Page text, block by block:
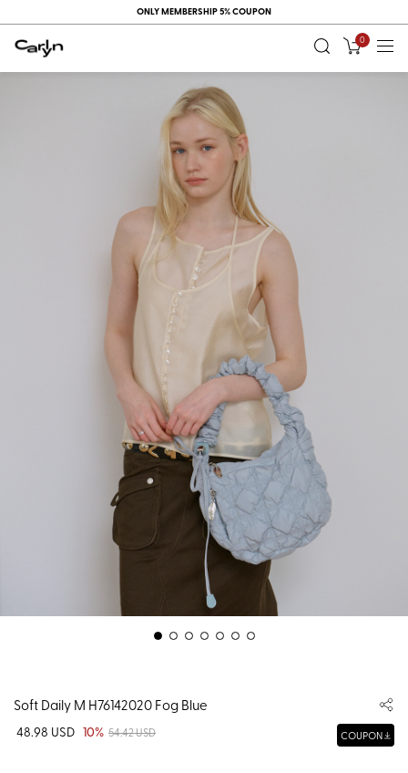
ONLY MEMBERSHIP 5% COUPON
0
Soft Daily M H76142020 Fog Blue
48.98 USD 10% 54.42 USD COUPON